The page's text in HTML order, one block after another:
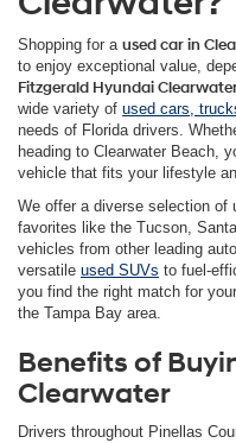
Shopping for a used car in
to enjoy exceptional value,
Fitzgerald Hyundai
wide variety of used cars,
needs of Florida drivers.
heading to Clearwater Beach,
vehicle that fits your lifestyle
We offer a diverse selection of
favorites like the Tucson,
vehicles from other leading
versatile used SUVs to fuel-
you find the right match for
the Tampa Bay area.
Benefits of
Clearwater
Drivers throughout Pinellas